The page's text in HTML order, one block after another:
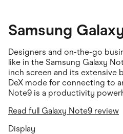
Samsung
Designers and on-the-go
like in the Samsung Galaxy
inch screen and its extensive
DeX mode for connecting to
Note9 is a productivity
Read full Galaxy Note9 review
Display